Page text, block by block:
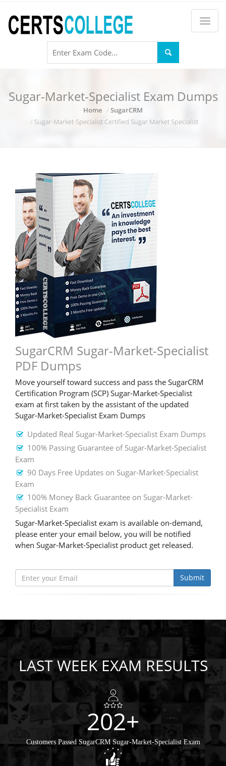
Sugar-Market-Specialist Exam Dumps
Home
SugarCRM
Sugar-Market-Specialist Certified Sugar Market Specialist
SugarCRM Sugar-Market-Specialist
PDF Dumps
Move yourself toward success and pass the SugarCRM
Certification Program (SCP) Sugar-Market-Specialist
exam at first taken by the assistant of the updated
Sugar-Market-Specialist Exam Dumps
Updated Real Sugar-Market-Specialist Exam Dumps
100% Passing Guarantee of Sugar-Market-Specialist
Exam
90 Days Free Updates on Sugar-Market-Specialist
Exam
100% Money Back Guarantee on Sugar-Market-
Specialist Exam
Sugar-Market-Specialist exam is available on-demand,
please enter your email below, you will be notified
when Sugar-Market-Specialist product get released.
Submit
LAST WEEK EXAM RESULTS
202+
Customers Passed SugarCRM Sugar-Market-Specialist Exam